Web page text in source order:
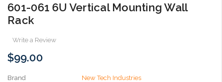
601-061 6U Vertical Mounting Wall
Rack
Write a Review
$99.00
Brand
New Tech Industries